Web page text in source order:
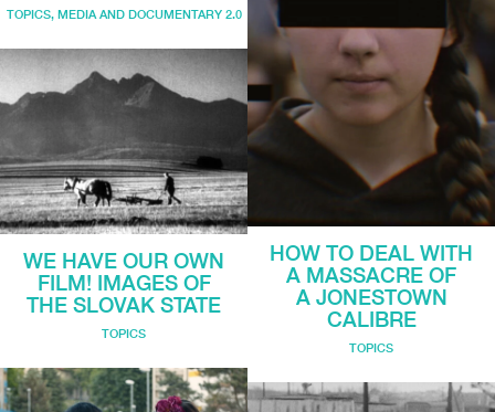
TOPICS, MEDIA AND DOCUMENTARY 2.0
WE HAVE OUR OWN
FILM! IMAGES OF
THE SLOVAK STATE
TOPICS
HOW TO DEAL WITH
A MASSACRE OF
A JONESTOWN
CALIBRE
TOPICS